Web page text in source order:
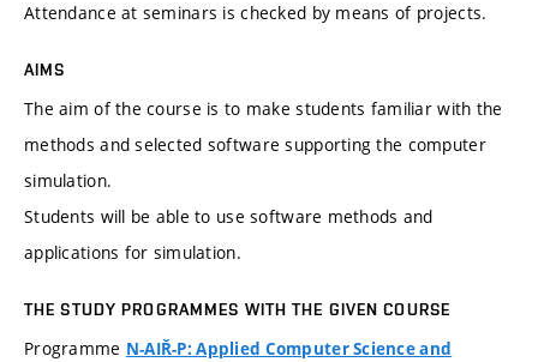
Attendance at seminars is checked by means of projects.
AIMS
The aim of the course is to make students familiar with the
methods and selected software supporting the computer
simulation.
Students will be able to use software methods and
applications for simulation.
THE STUDY PROGRAMMES WITH THE GIVEN COURSE
Programme N-AIŘ-P: Applied Computer Science and